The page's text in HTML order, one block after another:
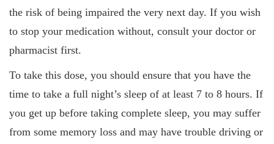
the risk of being impaired the very next day. If you wish
to stop your medication without, consult your doctor or
pharmacist first.
To take this dose, you should ensure that you have the
time to take a full night’s sleep of at least 7 to 8 hours. If
you get up before taking complete sleep, you may suffer
from some memory loss and may have trouble driving or